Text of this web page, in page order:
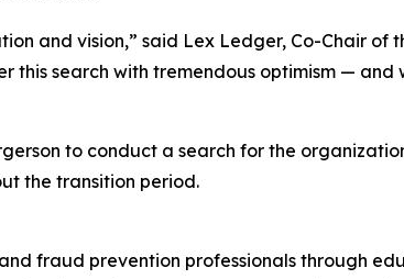
and vision,” said Lex Ledger, Co-Chair of
this search with tremendous optimism —
to conduct a search for the
the transition period.
fraud prevention professionals through